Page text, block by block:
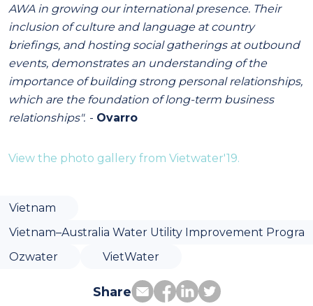
AWA in growing our international presence. Their
inclusion of culture and language at country
briefings, and hosting social gatherings at outbound
events, demonstrates an understanding of the
importance of building strong personal relationships,
which are the foundation of long-term business
relationships". - Ovarro
View the photo gallery from Vietwater'19.
Vietnam
Vietnam–Australia Water Utility Improvement Progra
Ozwater
VietWater
Share